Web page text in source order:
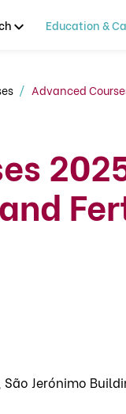
Education &
Advanced
Jerónimo